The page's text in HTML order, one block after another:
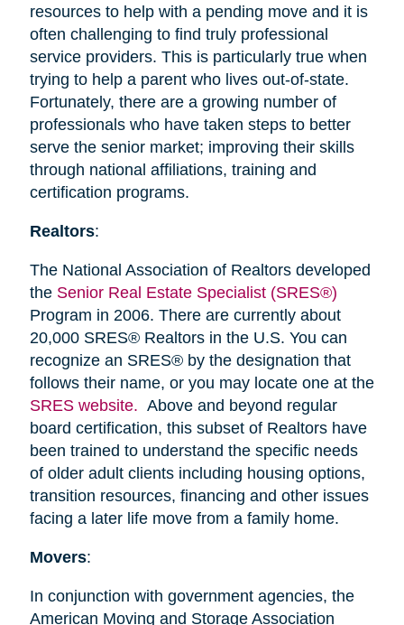
resources to help with a pending move and it is
often challenging to find truly professional
service providers. This is particularly true when
trying to help a parent who lives out-of-state.
Fortunately, there are a growing number of
professionals who have taken steps to better
serve the senior market; improving their skills
through national affiliations, training and
certification programs.
Realtors:
The National Association of Realtors developed
the Senior Real Estate Specialist (SRES®)
Program in 2006. There are currently about
20,000 SRES® Realtors in the U.S. You can
recognize an SRES® by the designation that
follows their name, or you may locate one at the
SRES website. Above and beyond regular
board certification, this subset of Realtors have
been trained to understand the specific needs
of older adult clients including housing options,
transition resources, financing and other issues
facing a later life move from a family home.
Movers:
In conjunction with government agencies, the
American Moving and Storage Association